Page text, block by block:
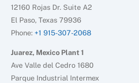
12160 Rojas Dr. Suite A2
El Paso, Texas 79936
Phone: +1 915-307-2068
Juarez, Mexico Plant 1
Ave Valle del Cedro 1680
Parque Industrial Intermex